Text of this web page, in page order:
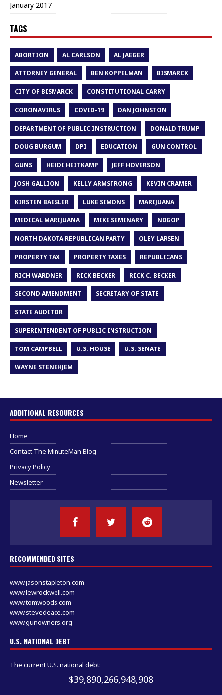
January 2017
TAGS
ABORTION AL CARLSON AL JAEGER
ATTORNEY GENERAL BEN KOPPELMAN BISMARCK
CITY OF BISMARCK CONSTITUTIONAL CARRY
CORONAVIRUS COVID-19 DAN JOHNSTON
DEPARTMENT OF PUBLIC INSTRUCTION DONALD TRUMP
DOUG BURGUM DPI EDUCATION GUN CONTROL
GUNS HEIDI HEITKAMP JEFF HOVERSON
JOSH GALLION KELLY ARMSTRONG KEVIN CRAMER
KIRSTEN BAESLER LUKE SIMONS MARIJUANA
MEDICAL MARIJUANA MIKE SEMINARY NDGOP
NORTH DAKOTA REPUBLICAN PARTY OLEY LARSEN
PROPERTY TAX PROPERTY TAXES REPUBLICANS
RICH WARDNER RICK BECKER RICK C. BECKER
SECOND AMENDMENT SECRETARY OF STATE
STATE AUDITOR
SUPERINTENDENT OF PUBLIC INSTRUCTION
TOM CAMPBELL U.S. HOUSE U.S. SENATE
WAYNE STENEHJEM
ADDITIONAL RESOURCES
Home
Contact The MinuteMan Blog
Privacy Policy
Newsletter
RECOMMENDED SITES
www.jasonstapleton.com
www.lewrockwell.com
www.tomwoods.com
www.stevedeace.com
www.gunowners.org
U.S. NATIONAL DEBT
The current U.S. national debt:
$39,890,266,948,908